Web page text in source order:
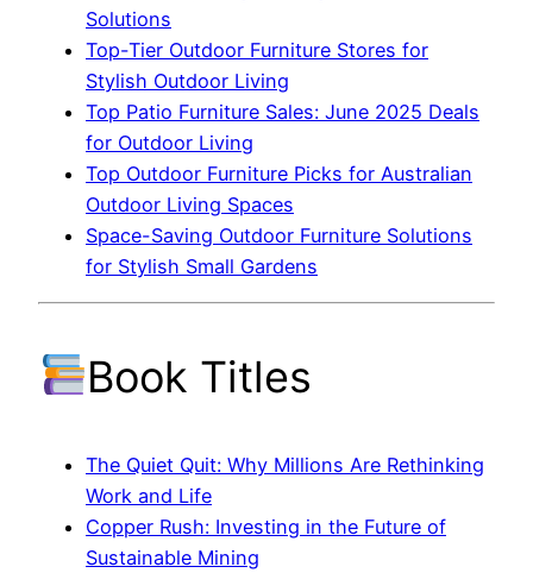
Solutions
Top-Tier Outdoor Furniture Stores for
Stylish Outdoor Living
Top Patio Furniture Sales: June 2025 Deals
for Outdoor Living
Top Outdoor Furniture Picks for Australian
Outdoor Living Spaces
Space-Saving Outdoor Furniture Solutions
for Stylish Small Gardens
Book Titles
The Quiet Quit: Why Millions Are Rethinking
Work and Life
Copper Rush: Investing in the Future of
Sustainable Mining